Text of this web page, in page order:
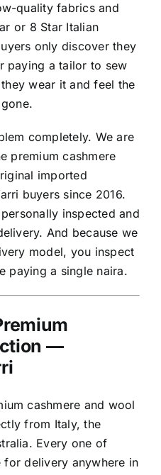
quality fabrics and
or 8 Star Italian
only discover they
paying a tailor to sew
wear it and feel the
completely. We are
premium cashmere
imported
buyers since 2016.
inspected and
And because we
model, you inspect
paying a single naira.
—
cashmere and wool
from Italy, the
Every one of
delivery anywhere in